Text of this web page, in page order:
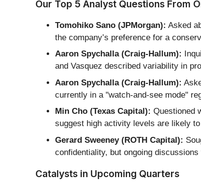
Our Top 5 Analyst Questions From
Tomohiko Sano (JPMorgan): Asked
the company’s preference for a
Aaron Spychalla (Craig-Hallum):
and Vasquez described variability in
Aaron Spychalla (Craig-Hallum):
currently in a "watch-and-see mode"
Min Cho (Texas Capital): Questioned
suggest high activity levels are likely
Gerard Sweeney (ROTH Capital):
confidentiality, but ongoing
Catalysts in Upcoming Quarters